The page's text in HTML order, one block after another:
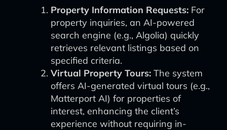
Property Information Requests: For
property inquiries, an AI-powered
search engine (e.g., Algolia) quickly
retrieves relevant listings based on
specified criteria.
Virtual Property Tours: The system
offers AI-generated virtual tours (e.g.,
Matterport AI) for properties of
interest, enhancing the client’s
experience without requiring in-